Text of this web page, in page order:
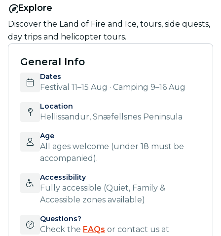
Explore
Discover the Land of Fire and Ice, tours, side quests,
day trips and helicopter tours.
General Info
Dates
Festival 11–15 Aug · Camping 9–16 Aug
Location
Hellissandur, Snæfellsnes Peninsula
Age
All ages welcome (under 18 must be
accompanied).
Accessibility
Fully accessible (Quiet, Family &
Accessible zones available)
Questions?
Check the FAQs or contact us at